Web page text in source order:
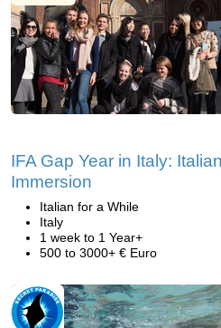
IFA Gap Year in Italy:
Immersion
Italian for a While
Italy
1 week to 1 Year+
500 to 3000+ € Euro